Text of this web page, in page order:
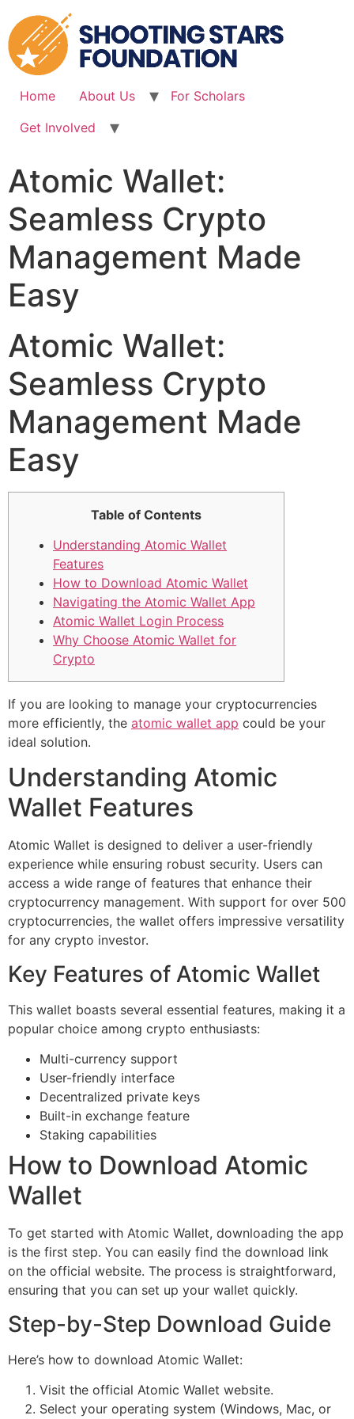
to
content
Home About Us
For Scholars
Get Involved
Atomic Wallet:
Seamless Crypto
Management Made
Easy
Atomic Wallet:
Seamless Crypto
Management Made
Easy
Table of Contents
Understanding Atomic Wallet
Features
How to Download Atomic Wallet
Navigating the Atomic Wallet App
Atomic Wallet Login Process
Why Choose Atomic Wallet for
Crypto
If you are looking to manage your cryptocurrencies
more efficiently, the atomic wallet app could be your
ideal solution.
Understanding Atomic
Wallet Features
Atomic Wallet is designed to deliver a user-friendly
experience while ensuring robust security. Users can
access a wide range of features that enhance their
cryptocurrency management. With support for over 500
cryptocurrencies, the wallet offers impressive versatility
for any crypto investor.
Key Features of Atomic Wallet
This wallet boasts several essential features, making it a
popular choice among crypto enthusiasts:
Multi-currency support
User-friendly interface
Decentralized private keys
Built-in exchange feature
Staking capabilities
How to Download Atomic
Wallet
To get started with Atomic Wallet, downloading the app
is the first step. You can easily find the download link
on the official website. The process is straightforward,
ensuring that you can set up your wallet quickly.
Step-by-Step Download Guide
Here’s how to download Atomic Wallet:
Visit the official Atomic Wallet website.
Select your operating system (Windows, Mac, or